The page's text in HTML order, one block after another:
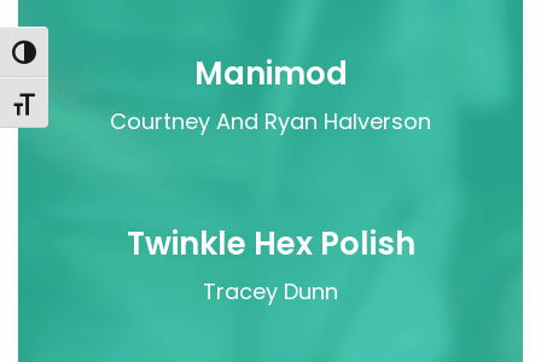
Toggle High Contrast
Toggle Font size
Manimod
Courtney And Ryan Halverson
Twinkle Hex Polish
Tracey Dunn